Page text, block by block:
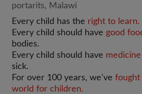
Every child has the right to learn.
Every child should have good
bodies.
Every child should have medicine
sick.
For over 100 years, we've
world for children.